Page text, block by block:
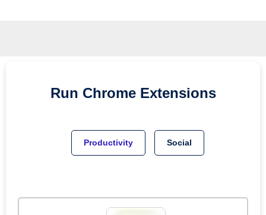
Run Chrome Extensions
Productivity Social